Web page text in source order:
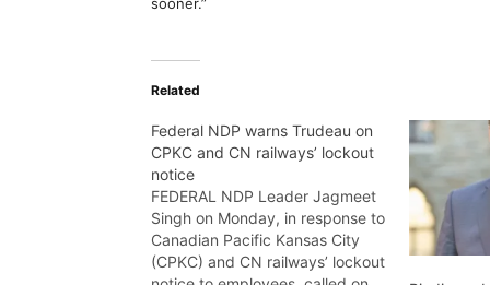
Related
Federal NDP warns Trudeau on
CPKC and CN railways’ lockout
notice
FEDERAL NDP Leader Jagmeet
Singh on Monday, in response to
Canadian Pacific Kansas City
(CPKC) and CN railways’ lockout